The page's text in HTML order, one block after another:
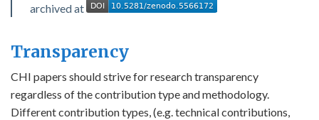
archived at
Transparency
CHI papers should strive for research transparency
regardless of the contribution type and methodology.
Different contribution types, (e.g. technical contributions,